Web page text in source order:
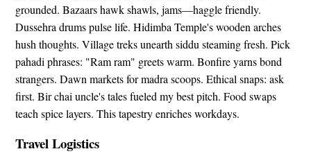
grounded. Bazaars hawk shawls, jams—haggle friendly.
Dussehra drums pulse life. Hidimba Temple's wooden arches
hush thoughts. Village treks unearth siddu steaming fresh. Pick
pahadi phrases: "Ram ram" greets warm. Bonfire yarns bond
strangers. Dawn markets for madra scoops. Ethical snaps: ask
first. Bir chai uncle's tales fueled my best pitch. Food swaps
teach spice layers. This tapestry enriches workdays.
Travel Logistics